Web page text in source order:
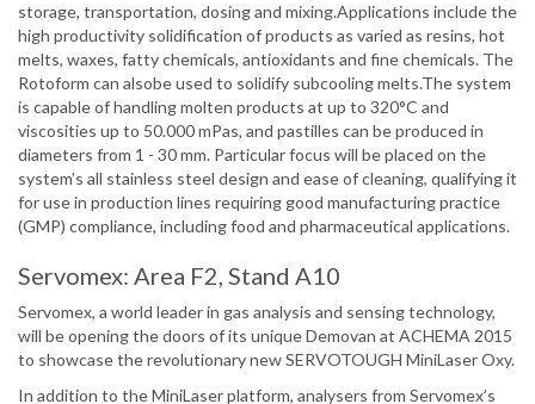
storage, transportation, dosing and mixing.Applications include the
high productivity solidification of products as varied as resins, hot
melts, waxes, fatty chemicals, antioxidants and fine chemicals. The
Rotoform can alsobe used to solidify subcooling melts.The system
is capable of handling molten products at up to 320°C and
viscosities up to 50.000 mPas, and pastilles can be produced in
diameters from 1 - 30 mm. Particular focus will be placed on the
system’s all stainless steel design and ease of cleaning, qualifying it
for use in production lines requiring good manufacturing practice
(GMP) compliance, including food and pharmaceutical applications.
Servomex: Area F2, Stand A10
Servomex, a world leader in gas analysis and sensing technology,
will be opening the doors of its unique Demovan at ACHEMA 2015
to showcase the revolutionary new SERVOTOUGH MiniLaser Oxy.
In addition to the MiniLaser platform, analysers from Servomex’s